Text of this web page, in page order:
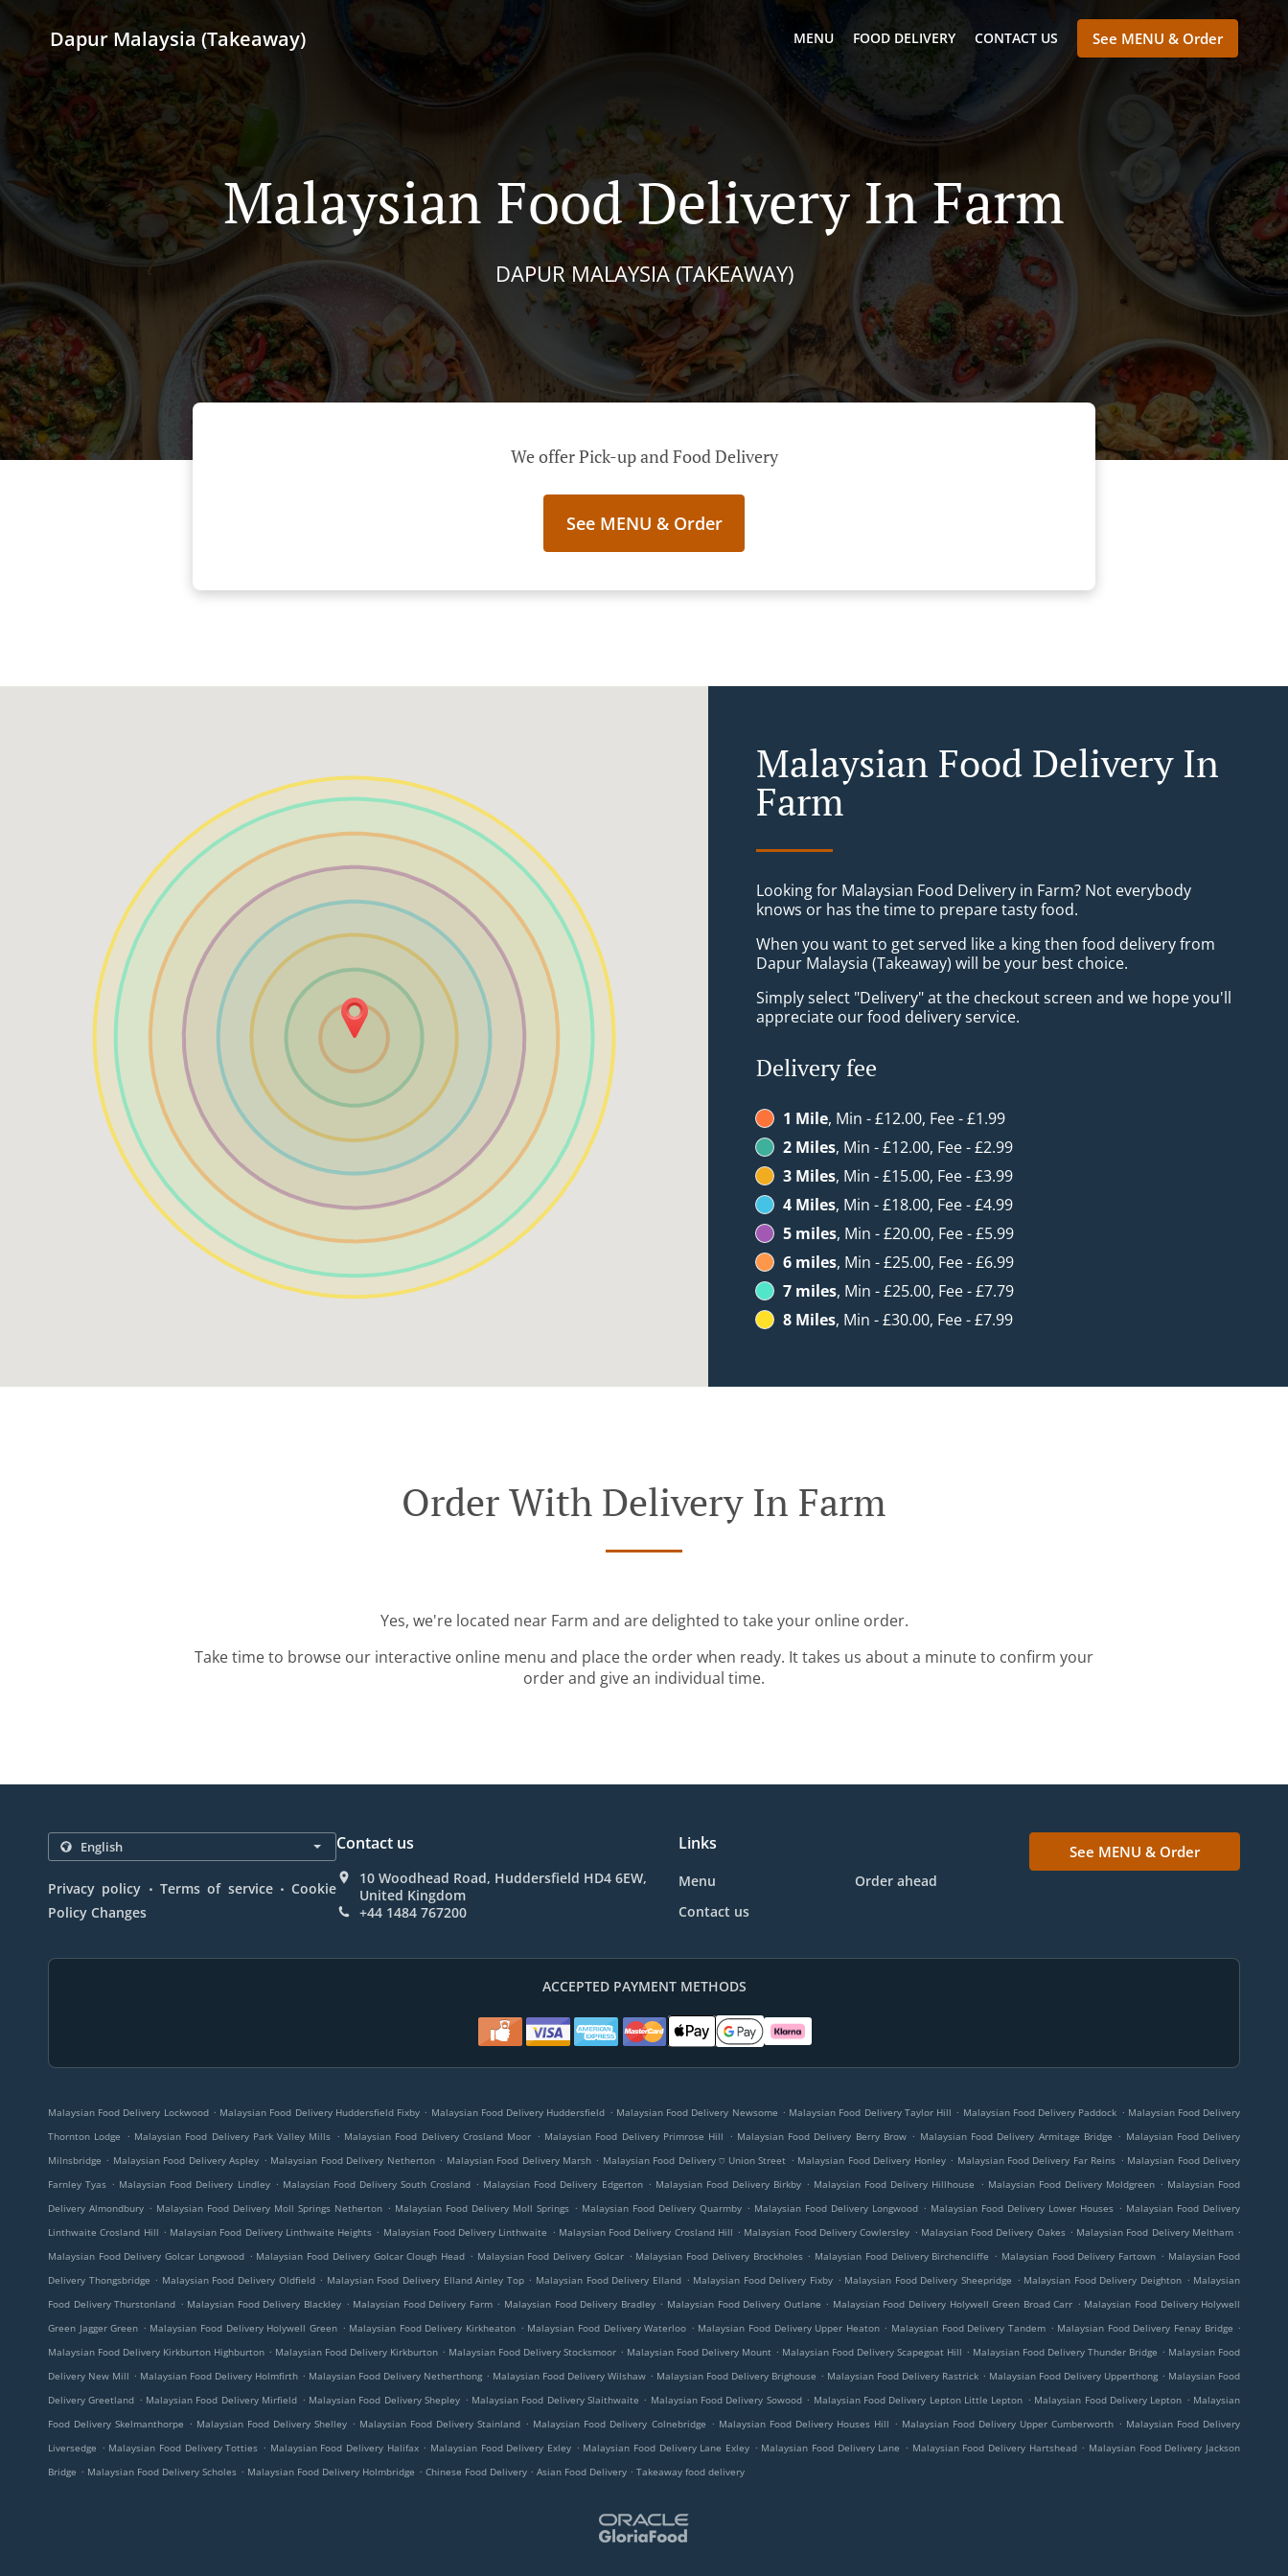
Dapur Malaysia (Takeaway) MENU FOOD DELIVERY CONTACT US See MENU & Order
Malaysian Food Delivery In Farm
DAPUR MALAYSIA (TAKEAWAY)
We offer Pick-up and Food Delivery
See MENU & Order
Malaysian Food Delivery In
Farm
Looking for Malaysian Food Delivery in Farm? Not everybody
knows or has the time to prepare tasty food.
When you want to get served like a king then food delivery from
Dapur Malaysia (Takeaway) will be your best choice.
Simply select "Delivery" at the checkout screen and we hope you'll
appreciate our food delivery service.
Delivery fee
1 Mile, Min - £12.00, Fee - £1.99
2 Miles, Min - £12.00, Fee - £2.99
3 Miles, Min - £15.00, Fee - £3.99
4 Miles, Min - £18.00, Fee - £4.99
5 miles, Min - £20.00, Fee - £5.99
6 miles, Min - £25.00, Fee - £6.99
7 miles, Min - £25.00, Fee - £7.79
8 Miles, Min - £30.00, Fee - £7.99
Order With Delivery In Farm
Yes, we're located near Farm and are delighted to take your online order.
Take time to browse our interactive online menu and place the order when ready. It takes us about a minute to confirm your
order and give an individual time.
Privacy policy . Terms of service . Cookie
Policy Changes
Contact us
10 Woodhead Road, Huddersfield HD4 6EW,
United Kingdom
+44 1484 767200
Links
Menu
Order ahead
Contact us
See MENU & Order
ACCEPTED PAYMENT METHODS
Malaysian Food Delivery Lockwood . Malaysian Food Delivery Huddersfield Fixby . Malaysian Food Delivery Huddersfield . Malaysian Food Delivery Newsome . Malaysian Food Delivery Taylor Hill . Malaysian Food Delivery Paddock . Malaysian Food Delivery
Thornton Lodge
. Malaysian Food Delivery Park Valley Mills . Malaysian Food Delivery Crosland Moor . Malaysian Food Delivery Primrose Hill . Malaysian Food Delivery Berry Brow . Malaysian Food Delivery Armitage Bridge . Malaysian Food Delivery
Milnsbridge . Malaysian Food Delivery Aspley . Malaysian Food Delivery Netherton . Malaysian Food Delivery Marsh . Malaysian Food Delivery ⛉ Union Street . Malaysian Food Delivery Honley . Malaysian Food Delivery Far Reins . Malaysian Food Delivery
Farnley Tyas . Malaysian Food Delivery Lindley . Malaysian Food Delivery South Crosland . Malaysian Food Delivery Edgerton . Malaysian Food Delivery Birkby . Malaysian Food Delivery Hillhouse . Malaysian Food Delivery Moldgreen . Malaysian Food
Delivery Almondbury . Malaysian Food Delivery Moll Springs Netherton . Malaysian Food Delivery Moll Springs . Malaysian Food Delivery Quarmby . Malaysian Food Delivery Longwood . Malaysian Food Delivery Lower Houses . Malaysian Food Delivery
Linthwaite Crosland Hill . Malaysian Food Delivery Linthwaite Heights . Malaysian Food Delivery Linthwaite . Malaysian Food Delivery Crosland Hill . Malaysian Food Delivery Cowlersley . Malaysian Food Delivery Oakes . Malaysian Food Delivery Meltham .
Malaysian Food Delivery Golcar Longwood . Malaysian Food Delivery Golcar Clough Head . Malaysian Food Delivery Golcar . Malaysian Food Delivery Brockholes . Malaysian Food Delivery Birchencliffe . Malaysian Food Delivery Fartown . Malaysian Food
Delivery Thongsbridge . Malaysian Food Delivery Oldfield . Malaysian Food Delivery Elland Ainley Top . Malaysian Food Delivery Elland . Malaysian Food Delivery Fixby . Malaysian Food Delivery Sheepridge . Malaysian Food Delivery Deighton . Malaysian
Food Delivery Thurstonland . Malaysian Food Delivery Blackley . Malaysian Food Delivery Farm . Malaysian Food Delivery Bradley . Malaysian Food Delivery Outlane . Malaysian Food Delivery Holywell Green Broad Carr . Malaysian Food Delivery Holywell
Green Jagger Green . Malaysian Food Delivery Holywell Green . Malaysian Food Delivery Kirkheaton . Malaysian Food Delivery Waterloo . Malaysian Food Delivery Upper Heaton . Malaysian Food Delivery Tandem . Malaysian Food Delivery Fenay Bridge .
Malaysian Food Delivery Kirkburton Highburton . Malaysian Food Delivery Kirkburton . Malaysian Food Delivery Stocksmoor . Malaysian Food Delivery Mount . Malaysian Food Delivery Scapegoat Hill . Malaysian Food Delivery Thunder Bridge . Malaysian Food
Delivery New Mill . Malaysian Food Delivery Holmfirth . Malaysian Food Delivery Netherthong . Malaysian Food Delivery Wilshaw . Malaysian Food Delivery Brighouse . Malaysian Food Delivery Rastrick . Malaysian Food Delivery Upperthong . Malaysian Food
Delivery Greetland . Malaysian Food Delivery Mirfield . Malaysian Food Delivery Shepley . Malaysian Food Delivery Slaithwaite . Malaysian Food Delivery Sowood . Malaysian Food Delivery Lepton Little Lepton . Malaysian Food Delivery Lepton . Malaysian
Food Delivery Skelmanthorpe . Malaysian Food Delivery Shelley . Malaysian Food Delivery Stainland . Malaysian Food Delivery Colnebridge . Malaysian Food Delivery Houses Hill . Malaysian Food Delivery Upper Cumberworth . Malaysian Food Delivery
Liversedge . Malaysian Food Delivery Totties . Malaysian Food Delivery Halifax . Malaysian Food Delivery Exley . Malaysian Food Delivery Lane Exley . Malaysian Food Delivery Lane . Malaysian Food Delivery Hartshead . Malaysian Food Delivery Jackson
Bridge . Malaysian Food Delivery Scholes . Malaysian Food Delivery Holmbridge . Chinese Food Delivery . Asian Food Delivery . Takeaway food delivery